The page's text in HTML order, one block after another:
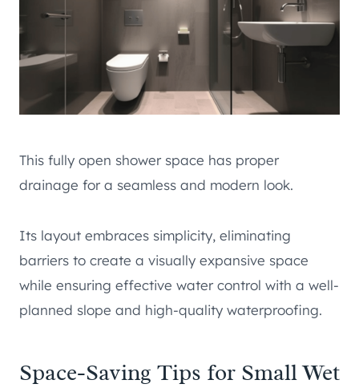
This fully open shower space has proper
drainage for a seamless and modern look.
Its layout embraces simplicity, eliminating
barriers to create a visually expansive space
while ensuring effective water control with a well-
planned slope and high-quality waterproofing.
Space-Saving Tips for Small Wet